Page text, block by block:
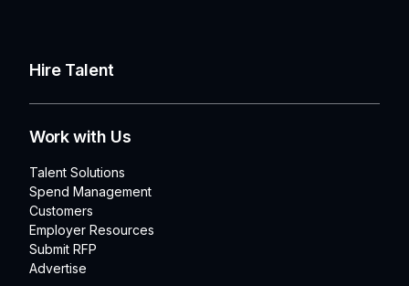
Hire Talent
Work with Us
Talent Solutions
Spend Management
Customers
Employer Resources
Submit RFP
Advertise